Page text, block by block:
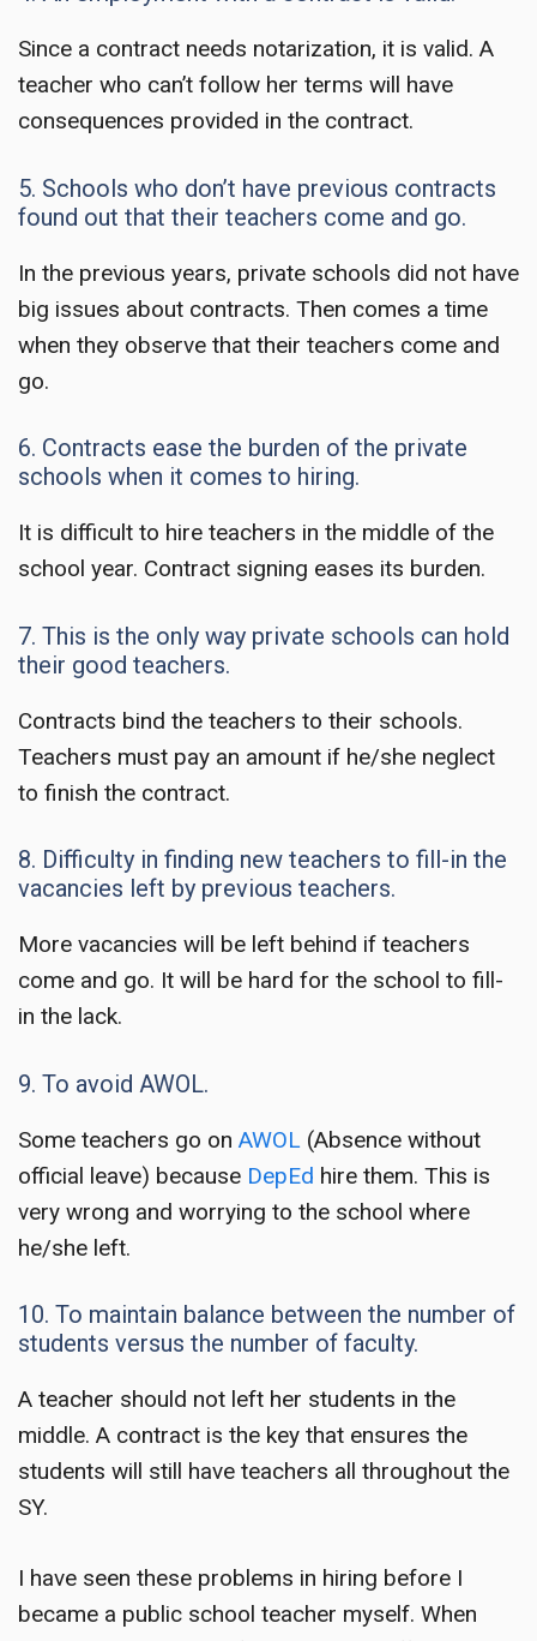
Since a contract needs notarization, it is valid. A
teacher who can’t follow her terms will have
consequences provided in the contract.
5. Schools who don’t have previous contracts
found out that their teachers come and go.
In the previous years, private schools did not have
big issues about contracts. Then comes a time
when they observe that their teachers come and
go.
6. Contracts ease the burden of the private
schools when it comes to hiring.
It is difficult to hire teachers in the middle of the
school year. Contract signing eases its burden.
7. This is the only way private schools can hold
their good teachers.
Contracts bind the teachers to their schools.
Teachers must pay an amount if he/she neglect
to finish the contract.
8. Difficulty in finding new teachers to fill-in the
vacancies left by previous teachers.
More vacancies will be left behind if teachers
come and go. It will be hard for the school to fill-
in the lack.
9. To avoid AWOL.
Some teachers go on AWOL (Absence without
official leave) because DepEd hire them. This is
very wrong and worrying to the school where
he/she left.
10. To maintain balance between the number of
students versus the number of faculty.
A teacher should not left her students in the
middle. A contract is the key that ensures the
students will still have teachers all throughout the
SY.
I have seen these problems in hiring before I
became a public school teacher myself. When